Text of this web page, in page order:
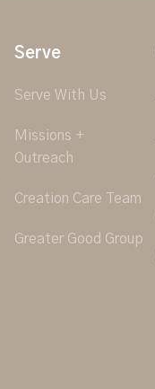
Serve
Serve With Us
Missions +
Outreach
Creation Care Team
Greater Good Group